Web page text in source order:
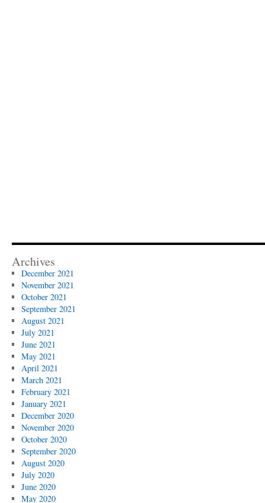
Archives
December 2021
November 2021
October 2021
September 2021
August 2021
July 2021
June 2021
May 2021
April 2021
March 2021
February 2021
January 2021
December 2020
November 2020
October 2020
September 2020
August 2020
July 2020
June 2020
May 2020